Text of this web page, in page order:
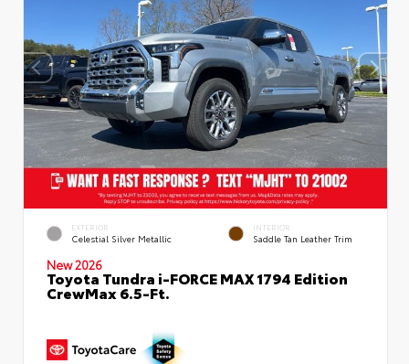
EXTERIOR
Celestial Silver Metallic
INTERIOR
Saddle Tan Leather Trim
New 2026
Toyota Tundra i-FORCE MAX 1794 Edition
CrewMax 6.5-Ft.